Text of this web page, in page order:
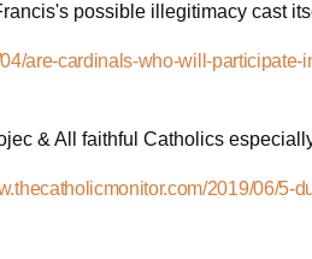
possible illegitimacy cast
are-cardinals-who-will-participate-
& All faithful Catholics
2019/06/5-